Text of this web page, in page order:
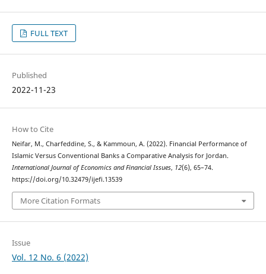
FULL TEXT
Published
2022-11-23
How to Cite
Neifar, M., Charfeddine, S., & Kammoun, A. (2022). Financial Performance of
Islamic Versus Conventional Banks a Comparative Analysis for Jordan.
International Journal of Economics and Financial Issues, 12(6), 65–74.
https://doi.org/10.32479/ijefi.13539
More Citation Formats
Issue
Vol. 12 No. 6 (2022)